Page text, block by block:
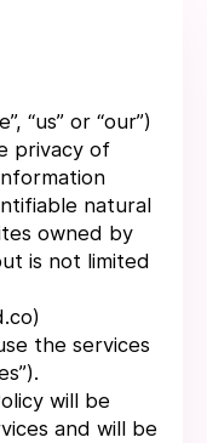
“us” or “our”)
privacy of
natural
owned by
is not limited
the services
will be
and will be